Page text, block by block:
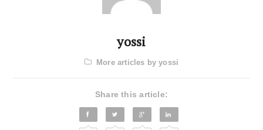
yossi
More articles by yossi
Share this article: